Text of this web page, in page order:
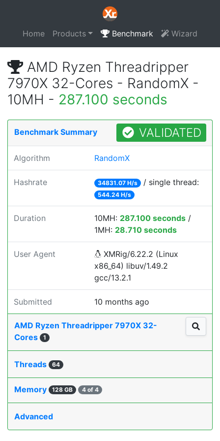
Home Products Benchmark Wizard
AMD Ryzen Threadripper
7970X 32-Cores - RandomX -
10MH - 287.100 seconds
Benchmark Summary VALIDATED
Algorithm RandomX
Hashrate 34831.07 H/s / single thread:
544.24 H/s
Duration 10MH: 287.100 seconds /
1MH: 28.710 seconds
User Agent
XMRig/6.22.2 (Linux
x86_64) libuv/1.49.2
gcc/13.2.1
Submitted 10 months ago
AMD Ryzen Threadripper 7970X 32-
Cores
1
Threads 64
Memory 128 GB 4 of 4
Advanced